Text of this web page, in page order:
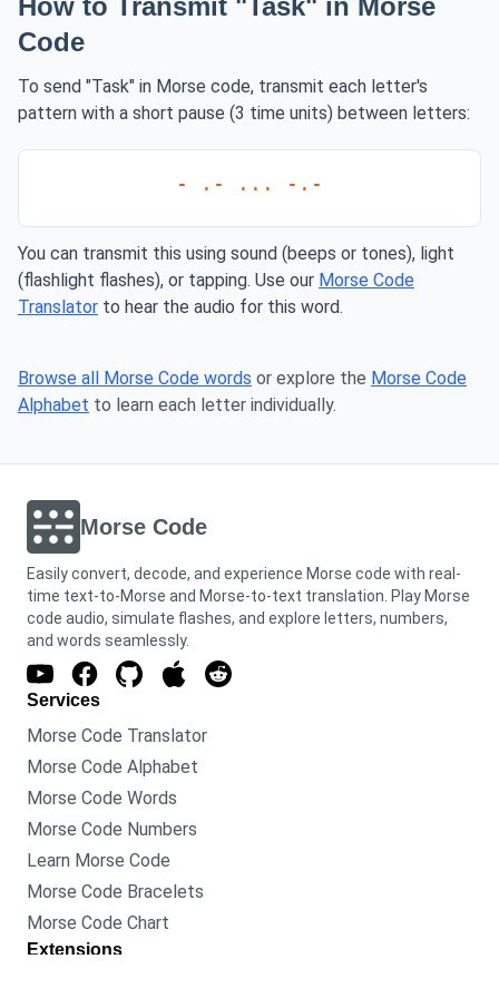
How to Transmit "Task" in Morse
Code
To send "Task" in Morse code, transmit each letter's
pattern with a short pause (3 time units) between letters:
- .- ... -.-
You can transmit this using sound (beeps or tones), light
(flashlight flashes), or tapping. Use our Morse Code
Translator to hear the audio for this word.
Browse all Morse Code words or explore the Morse Code
Alphabet to learn each letter individually.
Morse Code
Easily convert, decode, and experience Morse code with real-
time text-to-Morse and Morse-to-text translation. Play Morse
code audio, simulate flashes, and explore letters, numbers,
and words seamlessly.
Services
Morse Code Translator
Morse Code Alphabet
Morse Code Words
Morse Code Numbers
Learn Morse Code
Morse Code Bracelets
Morse Code Chart
Extensions